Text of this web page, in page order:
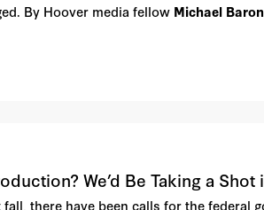
By Hoover media fellow Michael
We’d Be Taking a Shot
there have been calls for the federal